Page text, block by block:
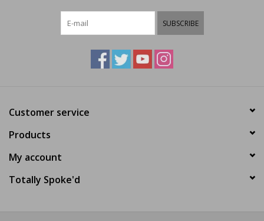
SUBSCRIBE
Customer service
Products
My account
Totally Spoke'd